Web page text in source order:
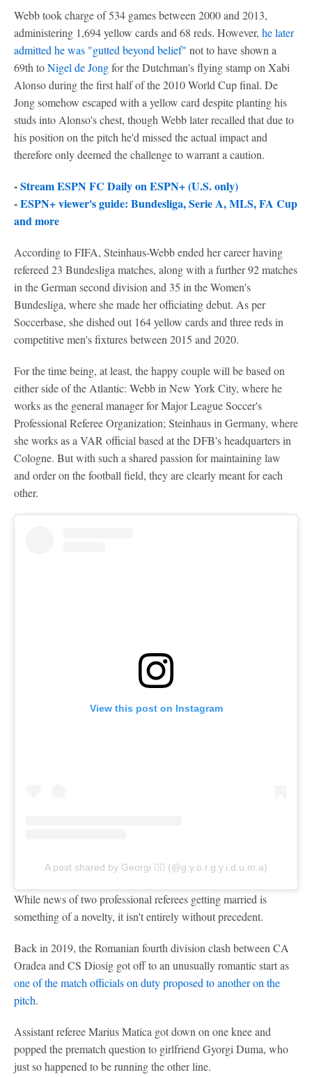
Webb took charge of 534 games between 2000 and 2013,
administering 1,694 yellow cards and 68 reds. However, he later
admitted he was "gutted beyond belief" not to have shown a
69th toNigel de Jongfor the Dutchman's flying stamp on Xabi
Alonso during the first half of the 2010 World Cup final. De
Jong somehow escaped with a yellow card despite planting his
studs into Alonso's chest, though Webb later recalled that due to
his position on the pitch he'd missed the actual impact and
therefore only deemed the challenge to warrant a caution.
-Stream ESPN FC Daily on ESPN+ (U.S. only)
-ESPN+ viewer's guide: Bundesliga, Serie A, MLS, FA Cup
and more
According to FIFA, Steinhaus-Webb ended her career having
refereed 23 Bundesliga matches, along with a further 92 matches
in the German second division and 35 in the Women's
Bundesliga, where she made her officiating debut. As per
Soccerbase, she dished out 164 yellow cards and three reds in
competitive men's fixtures between 2015 and 2020.
For the time being, at least, the happy couple will be based on
either side of the Atlantic: Webb in New York City, where he
works as the general manager for Major League Soccer's
Professional Referee Organization; Steinhaus in Germany, where
she works as a VAR official based at the DFB's headquarters in
Cologne. But with such a shared passion for maintaining law
and order on the football field, they are clearly meant for each
other.
View this post on Instagram
A post shared by Georgi 🏃‍♀️ (@g.y.o.r.g.y.i.d.u.m.a)
While news of two professional referees getting married is
something of a novelty, it isn't entirely without precedent.
Back in 2019, the Romanian fourth division clash between CA
Oradea and CS Diosig got off to an unusually romantic start as
one of the match officials on duty proposed to another on the
pitch.
Assistant referee Marius Matica got down on one knee and
popped the prematch question to girlfriend Gyorgi Duma, who
just so happened to be running the other line.